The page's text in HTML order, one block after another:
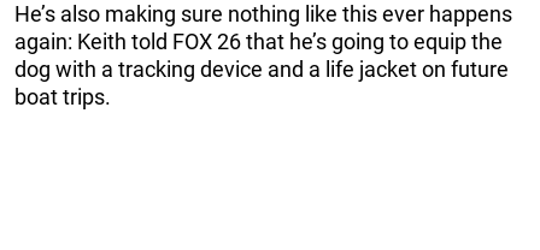
He’s also making sure nothing like this ever happens
again: Keith told FOX 26 that he’s going to equip the
dog with a tracking device and a life jacket on future
boat trips.